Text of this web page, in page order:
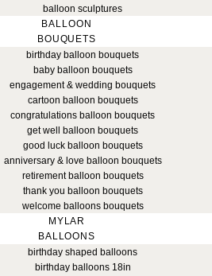
balloon sculptures
BALLOON
BOUQUETS
birthday balloon bouquets
baby balloon bouquets
engagement & wedding bouquets
cartoon balloon bouquets
congratulations balloon bouquets
get well balloon bouquets
good luck balloon bouquets
anniversary & love balloon bouquets
retirement balloon bouquets
thank you balloon bouquets
welcome balloons bouquets
MYLAR
BALLOONS
birthday shaped balloons
birthday balloons 18in